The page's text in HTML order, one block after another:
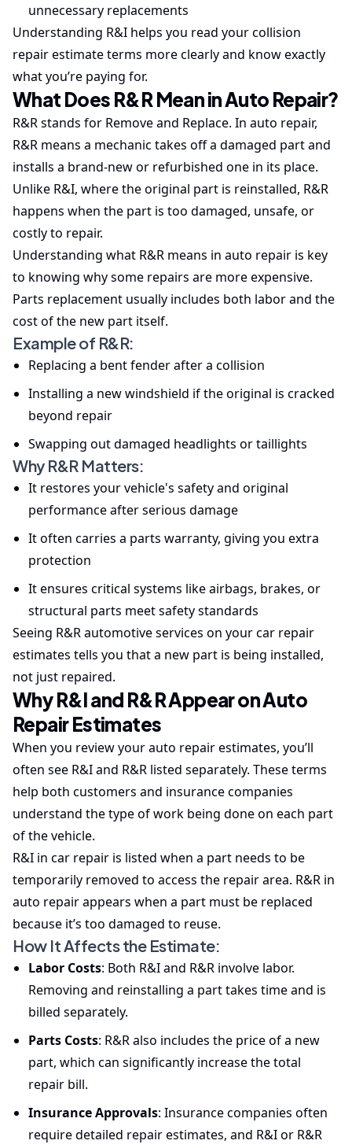
unnecessary replacements
Understanding R&I helps you read your collision
repair estimate terms more clearly and know exactly
what you’re paying for.
What Does R&R Mean in Auto Repair?
R&R stands for Remove and Replace. In auto repair,
R&R means a mechanic takes off a damaged part and
installs a brand-new or refurbished one in its place.
Unlike R&I, where the original part is reinstalled, R&R
happens when the part is too damaged, unsafe, or
costly to repair.
Understanding what R&R means in auto repair is key
to knowing why some repairs are more expensive.
Parts replacement usually includes both labor and the
cost of the new part itself.
Example of R&R:
Replacing a bent fender after a collision
Installing a new windshield if the original is cracked
beyond repair
Swapping out damaged headlights or taillights
Why R&R Matters:
It restores your vehicle's safety and original
performance after serious damage
It often carries a parts warranty, giving you extra
protection
It ensures critical systems like airbags, brakes, or
structural parts meet safety standards
Seeing R&R automotive services on your car repair
estimates tells you that a new part is being installed,
not just repaired.
Why R&I and R&R Appear on Auto
Repair Estimates
When you review your auto repair estimates, you’ll
often see R&I and R&R listed separately. These terms
help both customers and insurance companies
understand the type of work being done on each part
of the vehicle.
R&I in car repair is listed when a part needs to be
temporarily removed to access the repair area. R&R in
auto repair appears when a part must be replaced
because it’s too damaged to reuse.
How It Affects the Estimate:
Labor Costs: Both R&I and R&R involve labor.
Removing and reinstalling a part takes time and is
billed separately.
Parts Costs: R&R also includes the price of a new
part, which can significantly increase the total
repair bill.
Insurance Approvals: Insurance companies often
require detailed repair estimates, and R&I or R&R